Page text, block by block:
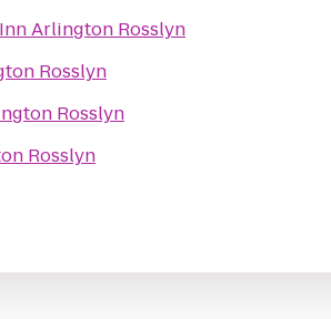
Arlington Rosslyn
Rosslyn
Rosslyn
Rosslyn